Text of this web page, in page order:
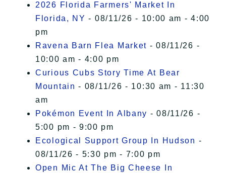
2026 Florida Farmers' Market In
Florida, NY - 08/11/26 - 10:00 am - 4:00
pm
Ravena Barn Flea Market - 08/11/26 -
10:00 am - 4:00 pm
Curious Cubs Story Time At Bear
Mountain - 08/11/26 - 10:30 am - 11:30
am
Pokémon Event In Albany - 08/11/26 -
5:00 pm - 9:00 pm
Ecological Support Group In Hudson -
08/11/26 - 5:30 pm - 7:00 pm
Open Mic At The Big Cheese In